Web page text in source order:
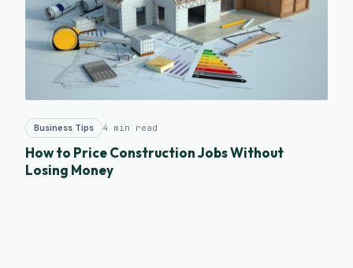
Business Tips 4 min read
How to Price Construction Jobs Without
Losing Money